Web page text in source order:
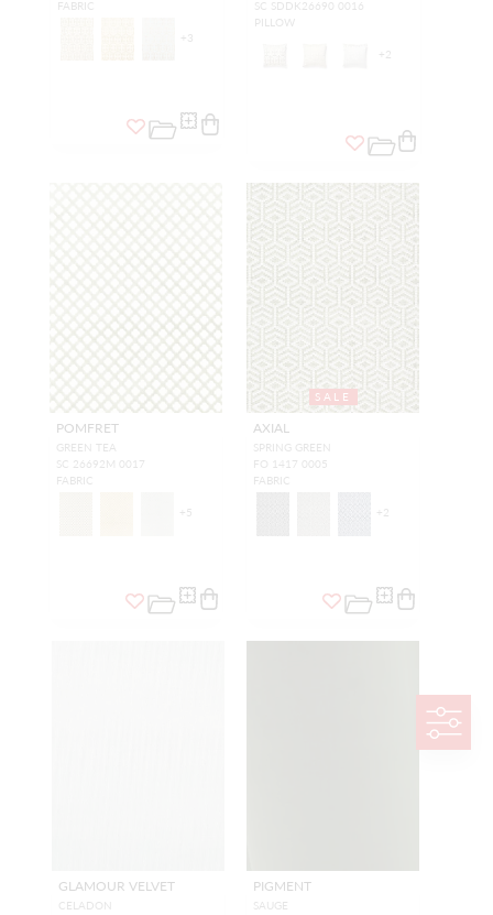
FABRIC
+ 3
SC SDDK26690 0016
PILLOW
+ 2
POMFRET
GREEN TEA
SC 26692M 0017
FABRIC
+5
SALE
AXIAL
SPRING GREEN
FO 1417 0005
FABRIC
+2
GLAMOUR VELVET
CELADON
PIGMENT
SAUGE